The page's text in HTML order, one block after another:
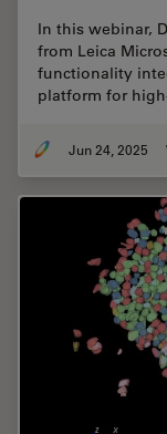
In this webinar,
from Leica
functionality
platform for
Jun 24, 2025